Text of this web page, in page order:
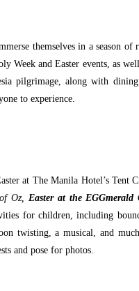
themselves in a season
Week and Easter events, as
pilgrimage, along with
to experience.
at The Manila Hotel’s
Oz, Easter at the
for children, including
twisting, a musical, and
and pose for photos.